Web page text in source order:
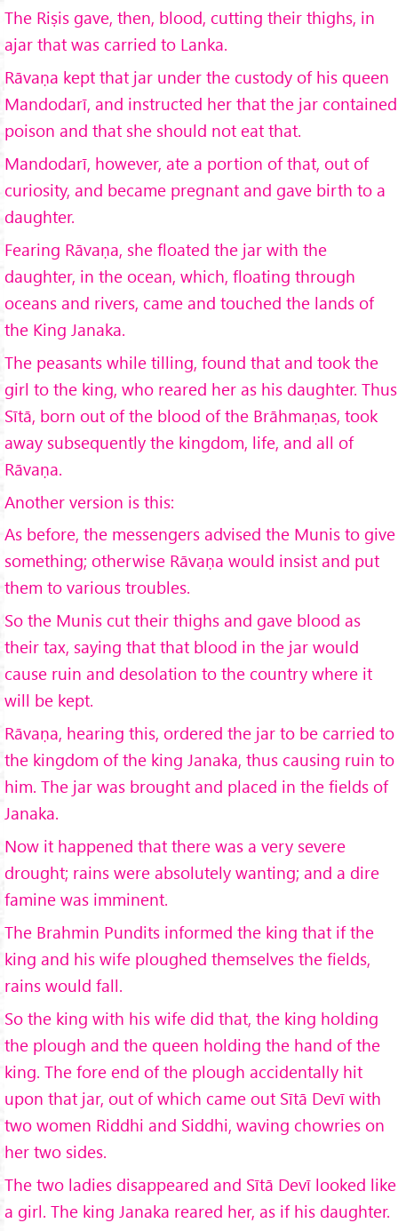
The Riṣis gave, then, blood, cutting their thighs, in
ajar that was carried to Lanka.
Rāvaṇa kept that jar under the custody of his queen
Mandodarī, and instructed her that the jar contained
poison and that she should not eat that.
Mandodarī, however, ate a portion of that, out of
curiosity, and became pregnant and gave birth to a
daughter.
Fearing Rāvaṇa, she floated the jar with the
daughter, in the ocean, which, floating through
oceans and rivers, came and touched the lands of
the King Janaka.
The peasants while tilling, found that and took the
girl to the king, who reared her as his daughter. Thus
Sītā, born out of the blood of the Brāhmaṇas, took
away subsequently the kingdom, life, and all of
Rāvaṇa.
Another version is this:
As before, the messengers advised the Munis to give
something; otherwise Rāvaṇa would insist and put
them to various troubles.
So the Munis cut their thighs and gave blood as
their tax, saying that that blood in the jar would
cause ruin and desolation to the country where it
will be kept.
Rāvaṇa, hearing this, ordered the jar to be carried to
the kingdom of the king Janaka, thus causing ruin to
him. The jar was brought and placed in the fields of
Janaka.
Now it happened that there was a very severe
drought; rains were absolutely wanting; and a dire
famine was imminent.
The Brahmin Pundits informed the king that if the
king and his wife ploughed themselves the fields,
rains would fall.
So the king with his wife did that, the king holding
the plough and the queen holding the hand of the
king. The fore end of the plough accidentally hit
upon that jar, out of which came out Sītā Devī with
two women Riddhi and Siddhi, waving chowries on
her two sides.
The two ladies disappeared and Sītā Devī looked like
a girl. The king Janaka reared her, as if his daughter.